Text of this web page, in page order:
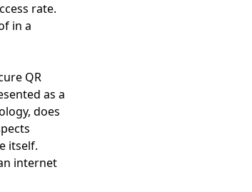
rate.
in a
QR
as a
does
itself.
internet